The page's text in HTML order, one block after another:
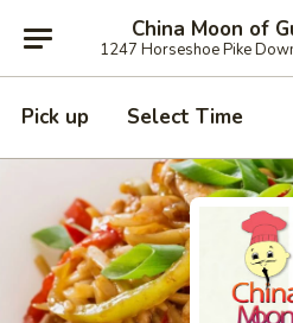
China Moon of
1247 Horseshoe Pike
Pick up Select Time